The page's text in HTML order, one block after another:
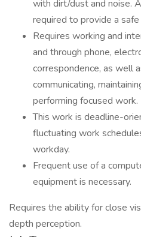
with dirt/dust and noise.
required to provide a
Requires working and
and through phone,
correspondence, as well
communicating,
performing focused work.
This work is deadline-
fluctuating work
workday.
Frequent use of a
equipment is necessary.
Requires the ability for close
depth perception.